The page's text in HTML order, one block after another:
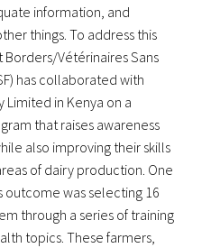
information, and
things. To address this
Borders/Vétérinaires Sans
has collaborated with
Limited in Kenya on a
that raises awareness
also improving their skills
of dairy production. One
was selecting 16
through a series of training
topics. These farmers,